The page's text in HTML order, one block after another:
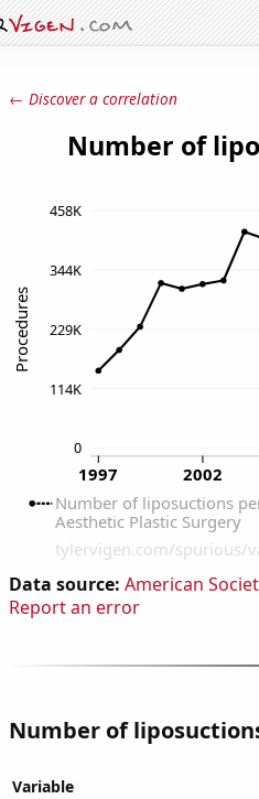
← Discover a correlation
Data source: American
Report an error
Number of
Variable